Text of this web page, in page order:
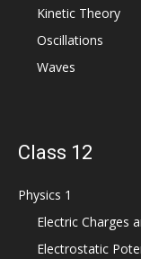
Kinetic Theory
Oscillations
Waves
Class 12
Physics 1
Electric Charges
Electrostatic